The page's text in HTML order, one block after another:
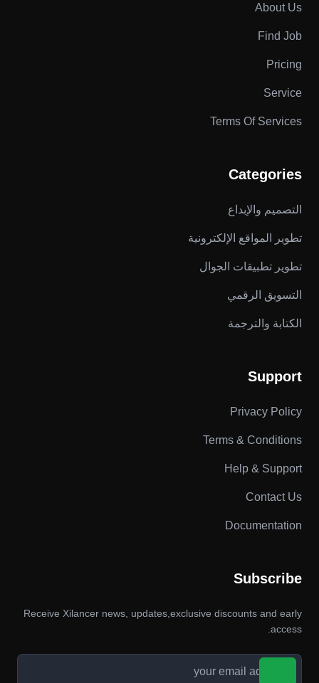
About Us
Find Job
Pricing
Service
Terms Of Services
Categories
التصميم والإبداع
تطوير المواقع الإلكترونية
تطوير تطبيقات الجوال
التسويق الرقمي
الكتابة والترجمة
Support
Privacy Policy
Terms & Conditions
Help & Support
Contact Us
Documentation
Subscribe
Receive Xilancer news, updates,exclusive discounts and early
access.